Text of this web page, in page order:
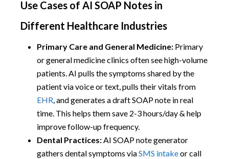
Use Cases of AI SOAP Notes in
Different Healthcare Industries
Primary Care and General Medicine: Primary
or general medicine clinics often see high-volume
patients. AI pulls the symptoms shared by the
patient via voice or text, pulls their vitals from
EHR, and generates a draft SOAP note in real
time. This helps them save 2-3 hours/day & help
improve follow-up frequency.
Dental Practices:AI SOAP note generator
gathers dental symptoms viaSMS intakeor call